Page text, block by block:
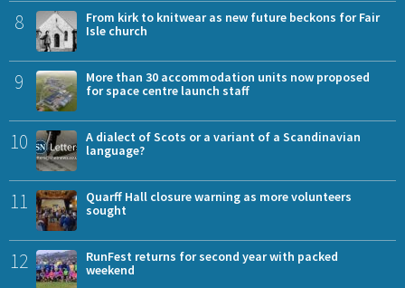
8
From kirk to knitwear as new future beckons for Fair
Isle church
9
More than 30 accommodation units now proposed
for space centre launch staff
10
A dialect of Scots or a variant of a Scandinavian
language?
11
Quarff Hall closure warning as more volunteers
sought
12
RunFest returns for second year with packed
weekend